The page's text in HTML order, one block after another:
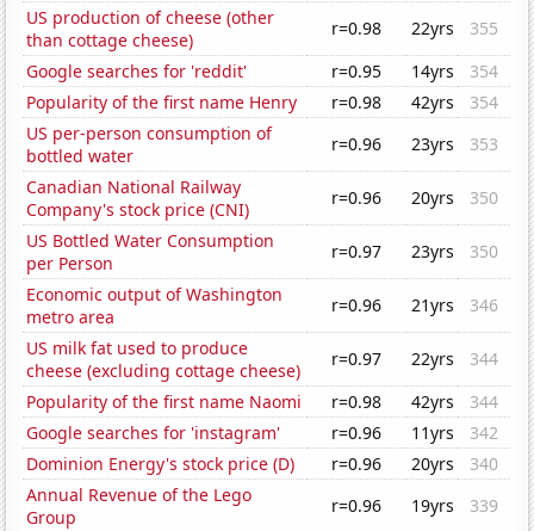
US production of cheese (other
than cottage cheese)
r=0.98 22yrs
355
Google searches for 'reddit'
r=0.95 14yrs
354
Popularity of the first name Henry
r=0.98 42yrs
354
US per-person consumption of
bottled water
r=0.96 23yrs
353
Canadian National Railway
Company's stock price (CNI)
r=0.96 20yrs
350
US Bottled Water Consumption
per Person
r=0.97 23yrs
350
Economic output of Washington
metro area
r=0.96 21yrs
346
US milk fat used to produce
cheese (excluding cottage cheese)
r=0.97 22yrs
344
Popularity of the first name Naomi
r=0.98 42yrs
344
Google searches for 'instagram'
r=0.96 11yrs
342
Dominion Energy's stock price (D)
r=0.96 20yrs
340
Annual Revenue of the Lego
Group
r=0.96 19yrs
339